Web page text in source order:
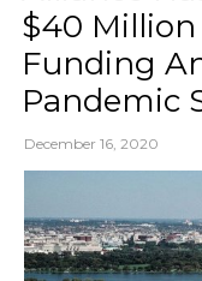
$40
Funding
Pandemic
December 16, 2020